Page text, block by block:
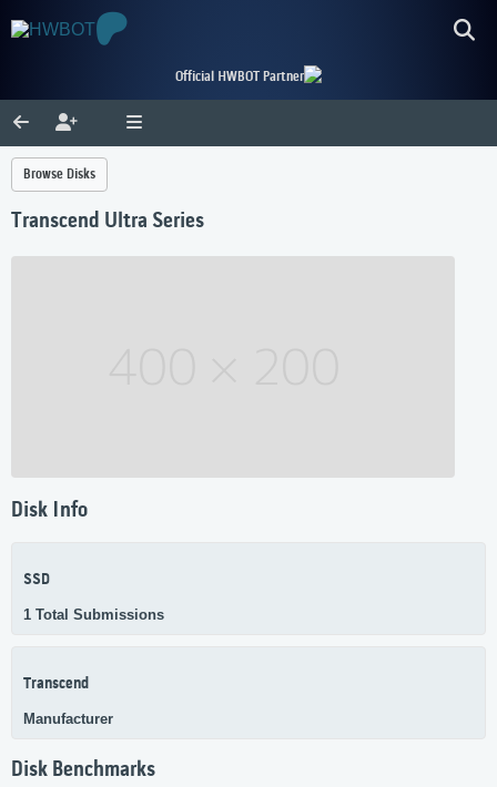
Official HWBOT Partner
Browse Disks
Transcend Ultra Series
Disk Info
SSD
1 Total Submissions
Transcend
Manufacturer
Disk Benchmarks